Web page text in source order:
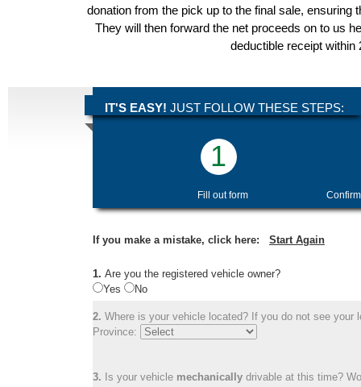
donation from the pick up to the final sale,
They will then forward the net proceeds on to us
deductible receipt
IT'S EASY! JUST FOLLOW THESE STEPS:
1
Fill out form
If you make a mistake, click here: Start Again
1. Are you the registered vehicle owner?
Yes
No
2. Where is your vehicle located? If you do not see
Province:
3. Is your vehicle mechanically drivable at this time?